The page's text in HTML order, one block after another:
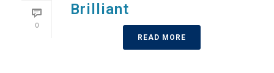
0
Brilliant
READ MORE